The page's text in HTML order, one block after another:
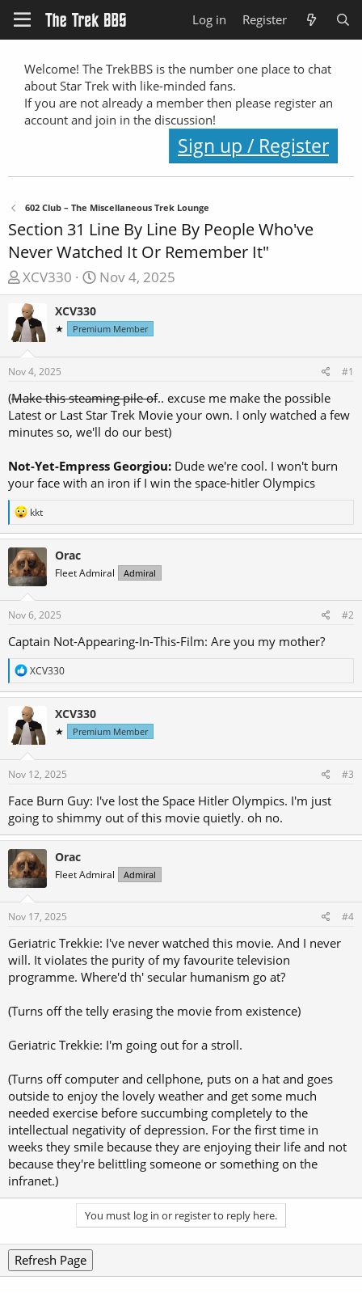
Log in Register
Welcome! The TrekBBS is the number one place to chat
about Star Trek with like-minded fans.
If you are not already a member then please register an
account and join in the discussion!
Sign up / Register
602 Club – The Miscellaneous Trek Lounge
Section 31 Line By Line By People Who've
Never Watched It Or Remember It"
T
h
r
e
a
d
t
a
t
e
XCV330
S
t
r
t
e
Nov 4, 2025
XCV330
★ Premium Member
Nov 4, 2025 #1
(Make this steaming pile of.. excuse me make the possible
Latest or Last Star Trek Movie your own. I only watched a few
minutes so, we'll do our best)
Not-Yet-Empress Georgiou: Dude we're cool. I won't burn
your face with an iron if I win the space-hitler Olympics
R
a
c
t
i
o
n
s
kkt
Orac
Fleet Admiral Admiral
Nov 6, 2025 #2
Captain Not-Appearing-In-This-Film: Are you my mother?
R
a
c
t
i
o
n
s
XCV330
XCV330
★ Premium Member
Nov 12, 2025 #3
Face Burn Guy: I've lost the Space Hitler Olympics. I'm just
going to shimmy out of this movie quietly. oh no.
Orac
Fleet Admiral Admiral
Nov 17, 2025 #4
Geriatric Trekkie: I've never watched this movie. And I never
will. It violates the purity of my favourite television
programme. Where'd th' secular humanism go at?
(Turns off the telly erasing the movie from existence)
Geriatric Trekkie: I'm going out for a stroll.
(Turns off computer and cellphone, puts on a hat and goes
outside to enjoy the lovely weather and get some much
needed exercise before succumbing completely to the
intellectual negativity of depression. For the first time in
weeks they smile because they are enjoying their life and not
because they're belittling someone or something on the
infranet.)
You must log in or register to reply here.
Refresh Page